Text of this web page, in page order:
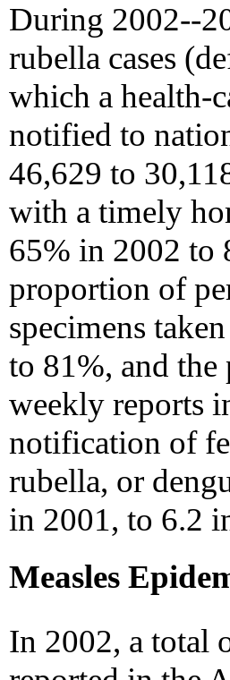
During 2002--
rubella cases
which a health-
notified to
46,629 to
with a timely
65% in 2002 to
proportion of
specimens
to 81%, and
weekly reports
notification of
rubella, or
in 2001, to 6.2
Measles
In 2002, a total